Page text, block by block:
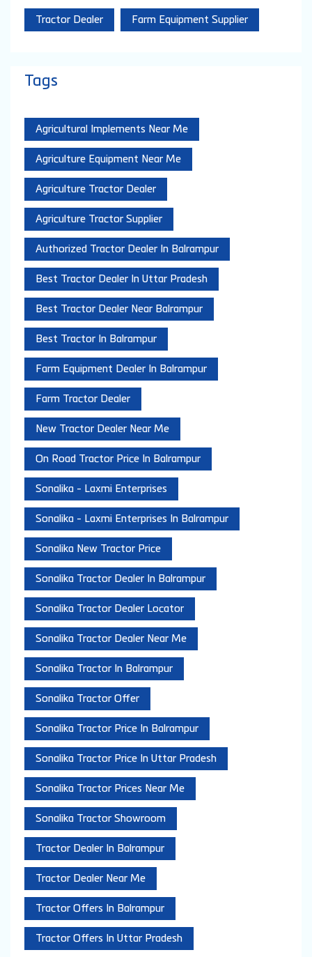
Tractor Dealer Farm Equipment Supplier
Tags
Agricultural Implements Near Me
Agriculture Equipment Near Me
Agriculture Tractor Dealer
Agriculture Tractor Supplier
Authorized Tractor Dealer In Balrampur
Best Tractor Dealer In Uttar Pradesh
Best Tractor Dealer Near Balrampur
Best Tractor In Balrampur
Farm Equipment Dealer In Balrampur
Farm Tractor Dealer
New Tractor Dealer Near Me
On Road Tractor Price In Balrampur
Sonalika - Laxmi Enterprises
Sonalika - Laxmi Enterprises In Balrampur
Sonalika New Tractor Price
Sonalika Tractor Dealer In Balrampur
Sonalika Tractor Dealer Locator
Sonalika Tractor Dealer Near Me
Sonalika Tractor In Balrampur
Sonalika Tractor Offer
Sonalika Tractor Price In Balrampur
Sonalika Tractor Price In Uttar Pradesh
Sonalika Tractor Prices Near Me
Sonalika Tractor Showroom
Tractor Dealer In Balrampur
Tractor Dealer Near Me
Tractor Offers In Balrampur
Tractor Offers In Uttar Pradesh